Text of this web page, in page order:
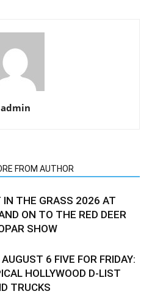
admin
FROM AUTHOR
IN THE GRASS 2026 AT
ON TO THE RED DEER
SHOW
6 FIVE FOR FRIDAY:
HOLLYWOOD D-LIST
TRUCKS